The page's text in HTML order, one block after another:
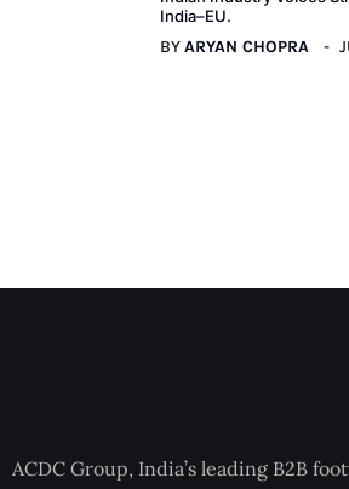
India–EU.
BYARYAN CHOPRA
ACDC Group, India’s leading B2B